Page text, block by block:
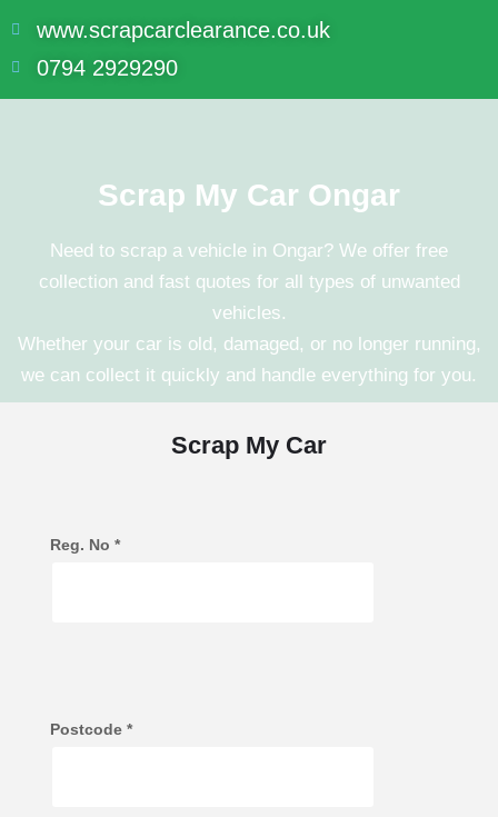
www.scrapcarclearance.co.uk
0794 2929290
Scrap My Car Ongar
Need to scrap a vehicle in Ongar? We offer free
collection and fast quotes for all types of unwanted
vehicles.
Whether your car is old, damaged, or no longer running,
we can collect it quickly and handle everything for you.
Scrap My Car
Reg. No *
Postcode *